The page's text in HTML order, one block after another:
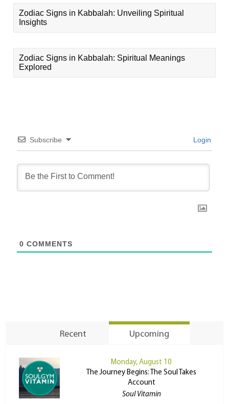
Zodiac Signs in Kabbalah: Unveiling Spiritual
Insights
Zodiac Signs in Kabbalah: Spiritual Meanings
Explored
Subscribe Login
0 COMMENTS
Recent Upcoming
Monday, August 10
The Journey Begins: The Soul Takes
Account
Soul Vitamin